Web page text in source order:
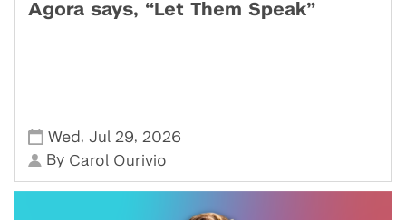
Agora says, “Let Them Speak”
Wed ,Jul 29, 2026
By Carol Ourivio